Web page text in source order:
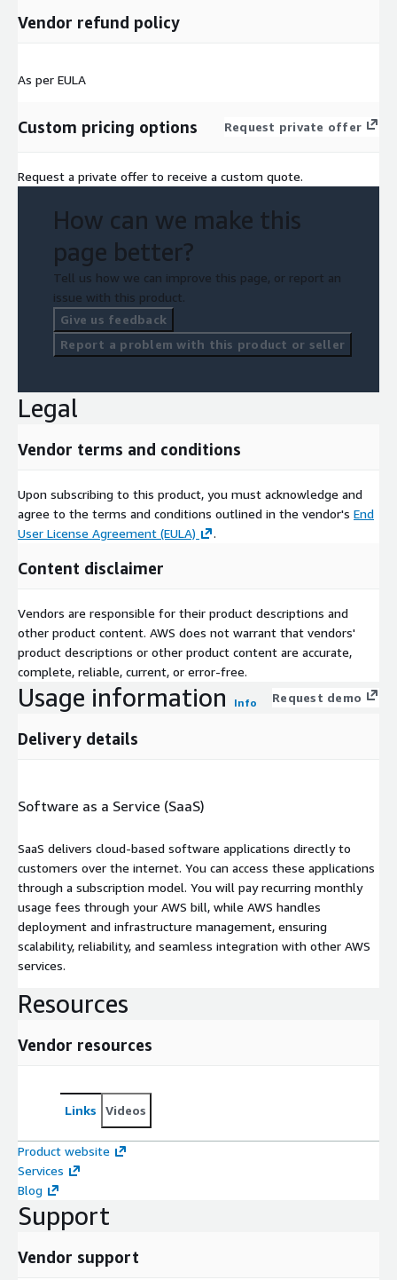
Vendor refund policy
As per EULA
Custom pricing options Request private offer
Request a private offer to receive a custom quote.
How can we make this
page better?
Tell us how we can improve this page, or report an
issue with this product.
Give us feedback
Report a problem with this product or seller
Legal
Vendor terms and conditions
Upon subscribing to this product, you must acknowledge and
agree to the terms and conditions outlined in the vendor's End
User License Agreement (EULA)
.
Content disclaimer
Vendors are responsible for their product descriptions and
other product content. AWS does not warrant that vendors'
product descriptions or other product content are accurate,
complete, reliable, current, or error-free.
Usage information Info Request demo
Delivery details
Software as a Service (SaaS)
SaaS delivers cloud-based software applications directly to
customers over the internet. You can access these applications
through a subscription model. You will pay recurring monthly
usage fees through your AWS bill, while AWS handles
deployment and infrastructure management, ensuring
scalability, reliability, and seamless integration with other AWS
services.
Resources
Vendor resources
Links Videos
Product website
Services
Blog
Support
Vendor support